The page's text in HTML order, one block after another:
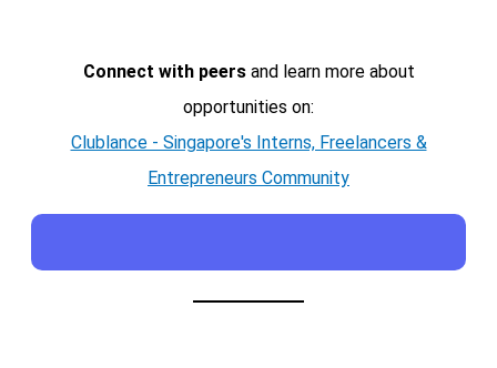
Connect with peersand learn more about
opportunities on:
Clublance - Singapore's Interns, Freelancers &
Entrepreneurs Community